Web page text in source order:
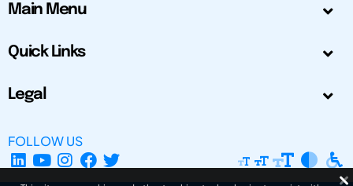
Main Menu
Quick Links
Legal
FOLLOW US